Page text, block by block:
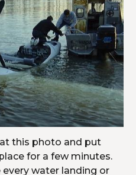
this photo and put
for a few minutes.
water landing or